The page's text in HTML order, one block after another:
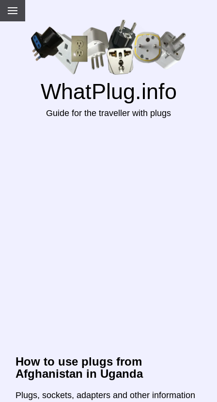
WhatPlug.info
Guide for the traveller with plugs
How to use plugs from
Afghanistan in Uganda
Plugs, sockets, adapters and other information